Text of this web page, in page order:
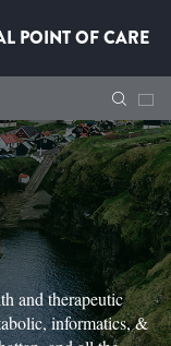
POINT OF CARE
and therapeutic
informatics, &